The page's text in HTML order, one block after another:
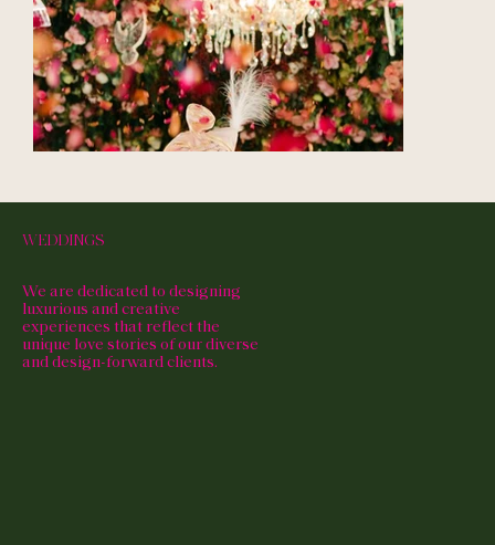
WEDDINGS
We are dedicated to designing
luxurious and creative
experiences that reflect the
unique love stories of our diverse
and design-forward clients.